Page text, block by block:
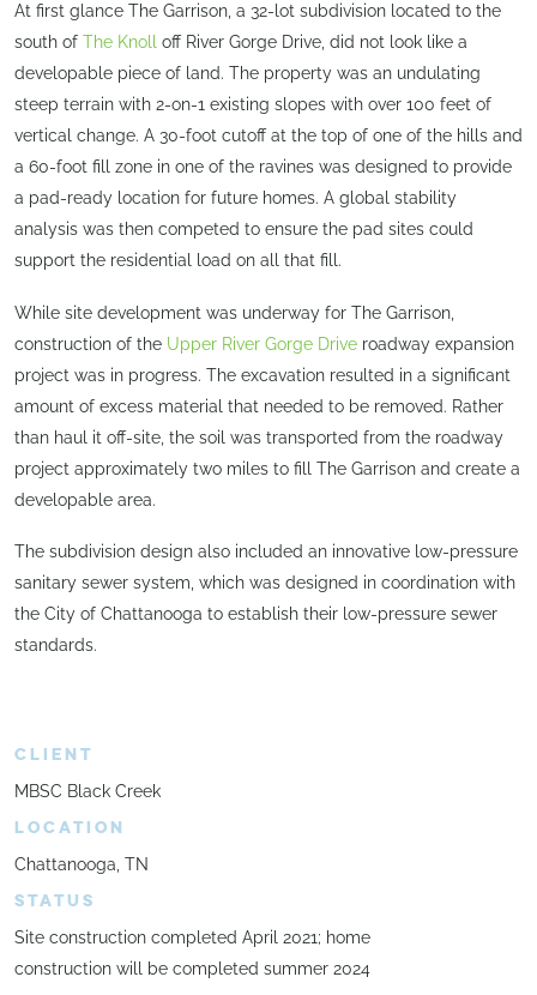
At first glance The Garrison, a 32-lot subdivision located to the
south of The Knoll off River Gorge Drive, did not look like a
developable piece of land. The property was an undulating
steep terrain with 2-on-1 existing slopes with over 100 feet of
vertical change. A 30-foot cutoff at the top of one of the hills and
a 60-foot fill zone in one of the ravines was designed to provide
a pad-ready location for future homes. A global stability
analysis was then competed to ensure the pad sites could
support the residential load on all that fill.
While site development was underway for The Garrison,
construction of the Upper River Gorge Drive roadway expansion
project was in progress. The excavation resulted in a significant
amount of excess material that needed to be removed. Rather
than haul it off-site, the soil was transported from the roadway
project approximately two miles to fill The Garrison and create a
developable area.
The subdivision design also included an innovative low-pressure
sanitary sewer system, which was designed in coordination with
the City of Chattanooga to establish their low-pressure sewer
standards.
CLIENT
MBSC Black Creek
LOCATION
Chattanooga, TN
STATUS
Site construction completed April 2021; home
construction will be completed summer 2024